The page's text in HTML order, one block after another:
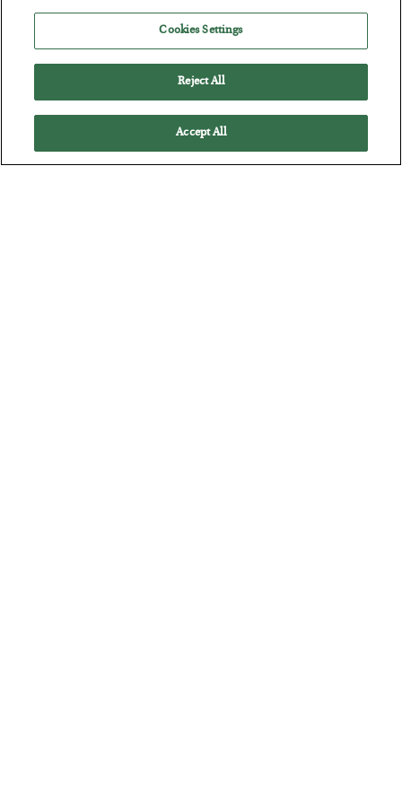
3 Month Survival Playbook
Cookies Settings
Reject All
Accept All